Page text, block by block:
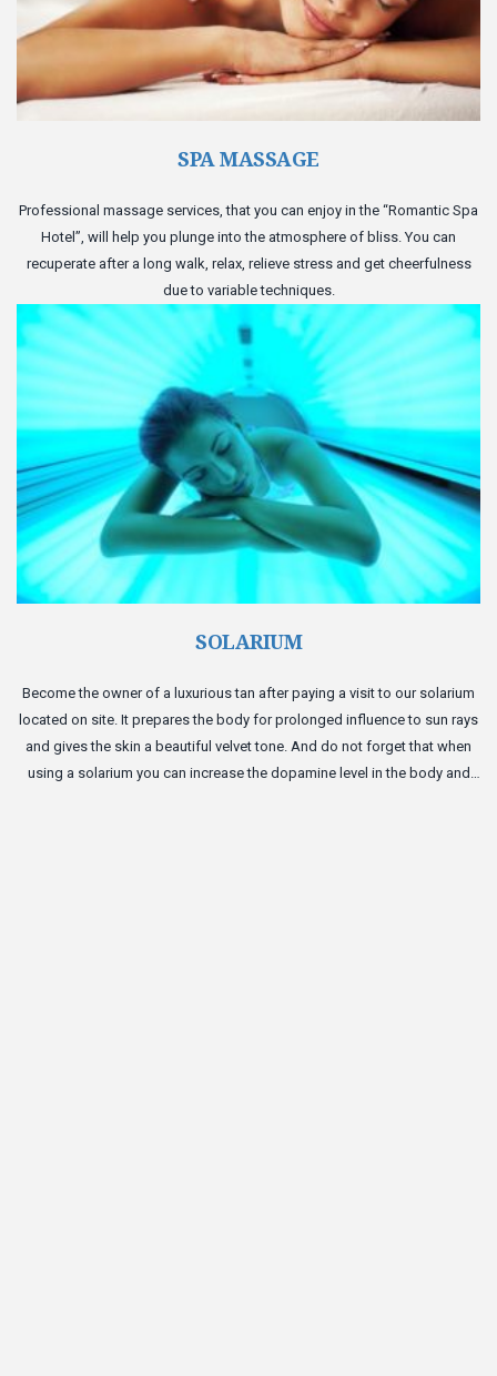
SPA MASSAGE
Professional massage services, that you can enjoy in the “Romantic Spa
Hotel”, will help you plunge into the atmosphere of bliss. You can
recuperate after a long walk, relax, relieve stress and get cheerfulness
due to variable techniques.
SOLARIUM
Become the owner of a luxurious tan after paying a visit to our solarium
located on site. It prepares the body for prolonged influence to sun rays
and gives the skin a beautiful velvet tone. And do not forget that when
using a solarium you can increase the dopamine level in the body and